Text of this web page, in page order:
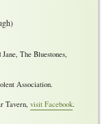
The Bluestones,
Association.
Tavern, visit Facebook.